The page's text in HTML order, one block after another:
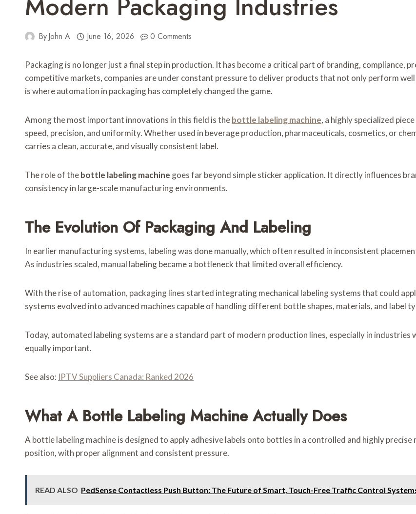
ByJohn A June 16, 2026 0 Comments
Packaging is no longer just a final step in production. It has become a critical part of branding, compliance,
competitive markets, companies are under constant pressure to deliver products that not only perform
is where automation in packaging has completely changed the game.
Among the most important innovations in this field is thebottle labeling machine, a highly specialized
speed, precision, and uniformity. Whether used in beverage production, pharmaceuticals, cosmetics, or
carries a clean, accurate, and visually consistent label.
The role of thebottle labeling machine goes far beyond simple sticker application. It directly influences
consistency in large-scale manufacturing environments.
The Evolution Of Packaging And Labeling
In earlier manufacturing systems, labeling was done manually, which often resulted in inconsistent
As industries scaled, manual labeling became a bottleneck that limited overall efficiency.
With the rise of automation, packaging lines started integrating mechanical labeling systems that could
systems evolved into advanced machines capable of handling different bottle shapes, materials, and label
Today, automated labeling systems are a standard part of modern production lines, especially in
equally important.
See also: IPTV Suppliers Canada: Ranked 2026
What A Bottle Labeling Machine Actually Does
A bottle labeling machine is designed to apply adhesive labels onto bottles in a controlled and highly
position, with proper alignment and consistent pressure.
READ ALSO PedSense Contactless Push Button: The Future of Smart, Touch-Free Traffic Control